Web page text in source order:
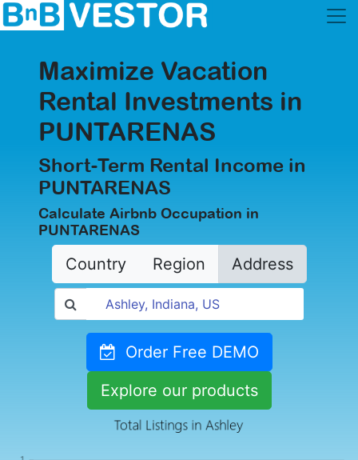
Maximize Vacation
Rental Investments in
PUNTARENAS
Short-Term Rental Income in
PUNTARENAS
Calculate Airbnb Occupation in
PUNTARENAS
Country Region Address
Order Free DEMO
Explore our products